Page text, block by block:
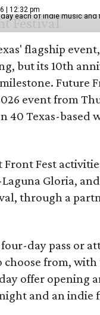
| 12:32 pm
each of indie music
flagship
but its 10th
Future
event from
Texas-based
Fest
Gloria,
through a
four-day pass or
from,
offer opening
and an indie